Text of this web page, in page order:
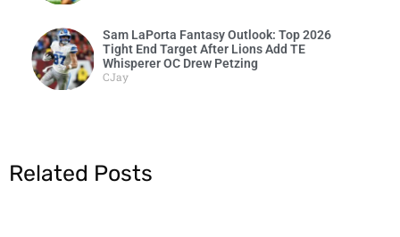
Sam LaPorta Fantasy Outlook: Top 2026
Tight End Target After Lions Add TE
Whisperer OC Drew Petzing
CJay
Related Posts